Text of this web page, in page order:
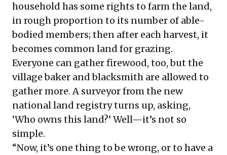
household has some rights to farm the land,
in rough proportion to its number of able-
bodied members; then after each harvest, it
becomes common land for grazing.
Everyone can gather firewood, too, but the
village baker and blacksmith are allowed to
gather more. A surveyor from the new
national land registry turns up, asking,
‘Who owns this land?’ Well—it’s not so
simple.
“Now, it’s one thing to be wrong, or to have a